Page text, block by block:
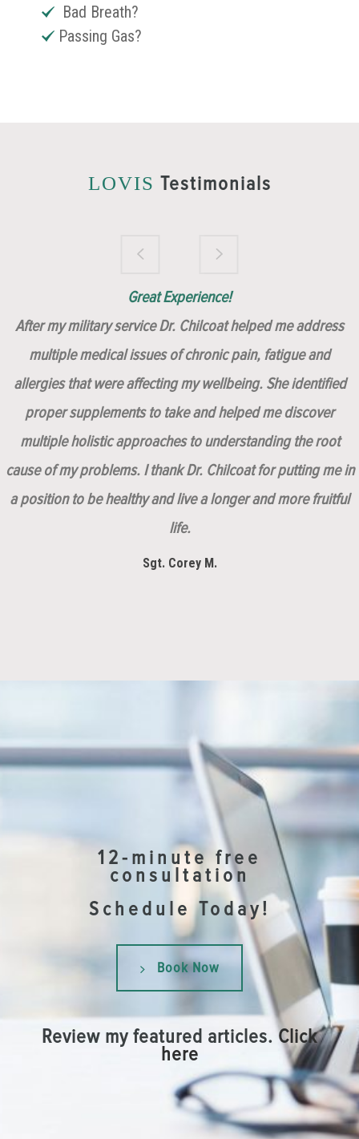
Bad Breath?
Passing Gas?
LOVIS Testimonials
Great Experience!
After my military service Dr. Chilcoat helped me address
multiple medical issues of chronic pain, fatigue and
allergies that were affecting my wellbeing. She identified
proper supplements to take and helped me discover
multiple holistic approaches to understanding the root
cause of my problems. I thank Dr. Chilcoat for putting me in
a position to be healthy and live a longer and more fruitful
life.
Sgt. Corey M.
Dr. Chilcoat is amazing!
Brilliantly Compassionate Colleague!
Insert, Dr. Chilcoat!
12-minute free
consultation
Schedule Today!
Book Now
Review my featured articles.Click
here